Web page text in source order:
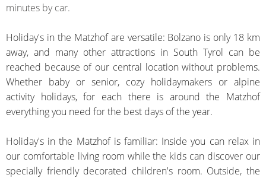
minutes by car.
Holiday's in the Matzhof are versatile: Bolzano is only 18 km
away, and many other attractions in South Tyrol can be
reached because of our central location without problems.
Whether baby or senior, cozy holidaymakers or alpine
activity holidays, for each there is around the Matzhof
everything you need for the best days of the year.
Holiday's in the Matzhof is familiar: Inside you can relax in
our comfortable living room while the kids can discover our
specially friendly decorated children's room. Outside, the